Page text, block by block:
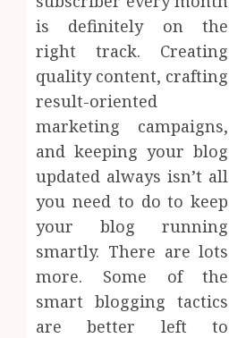
is definitely on the
right track. Creating
quality content, crafting
result-oriented
marketing campaigns,
and keeping your blog
updated always isn’t all
you need to do to keep
your blog running
smartly. There are lots
more. Some of the
smart blogging tactics
are better left to